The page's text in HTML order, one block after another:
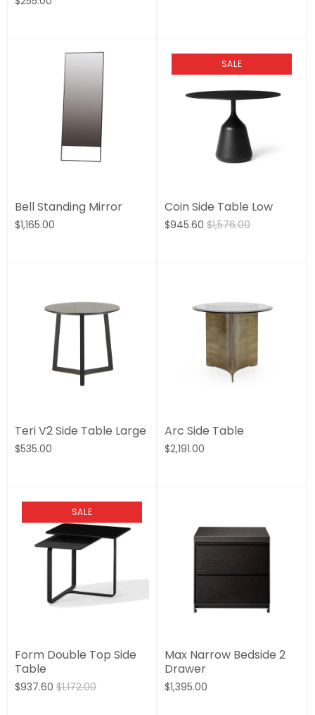
Bell Standing Mirror
$1,165.00
SALE
Coin Side Table Low
$945.60 $1,576.00
Teri V2 Side Table Large
$535.00
Arc Side Table
$2,191.00
SALE
Form Double Top Side
Table
$937.60 $1,172.00
Max Narrow Bedside 2
Drawer
$1,395.00